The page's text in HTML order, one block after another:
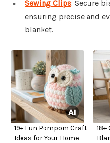
Sewing Clips: Secure
ensuring precise and
blanket.
19+ Fun Pompom Craft
Ideas for Your Home
18+